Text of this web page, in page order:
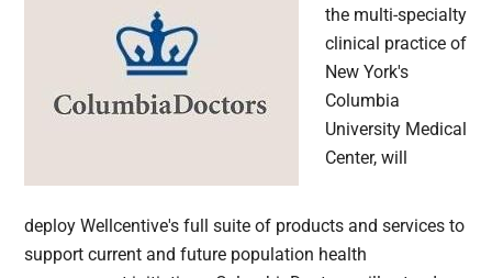
the multi-specialty
clinical practice of
New York's
Columbia
University Medical
Center, will
deploy Wellcentive's full suite of products and services to
support current and future population health